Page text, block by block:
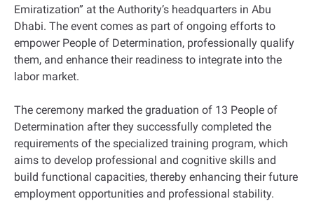
Emiratization” at the Authority’s headquarters in Abu
Dhabi. The event comes as part of ongoing efforts to
empower People of Determination, professionally qualify
them, and enhance their readiness to integrate into the
labor market.
The ceremony marked the graduation of 13 People of
Determination after they successfully completed the
requirements of the specialized training program, which
aims to develop professional and cognitive skills and
build functional capacities, thereby enhancing their future
employment opportunities and professional stability.